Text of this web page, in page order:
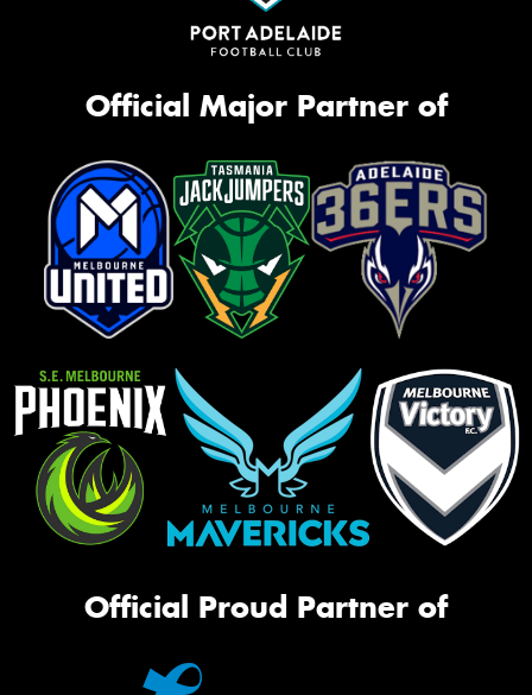
Official Major Partner of
Official Proud Partner of